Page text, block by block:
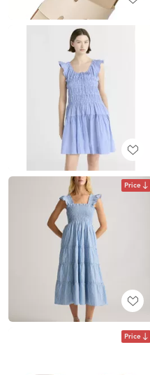
Price
Price